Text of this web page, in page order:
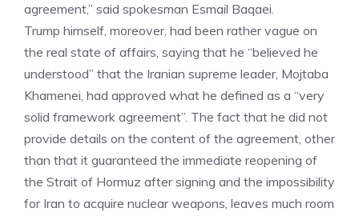
agreement,” said spokesman Esmail Baqaei.
Trump himself, moreover, had been rather vague on
the real state of affairs, saying that he “believed he
understood” that the Iranian supreme leader, Mojtaba
Khamenei, had approved what he defined as a “very
solid framework agreement”. The fact that he did not
provide details on the content of the agreement, other
than that it guaranteed the immediate reopening of
the Strait of Hormuz after signing and the impossibility
for Iran to acquire nuclear weapons, leaves much room